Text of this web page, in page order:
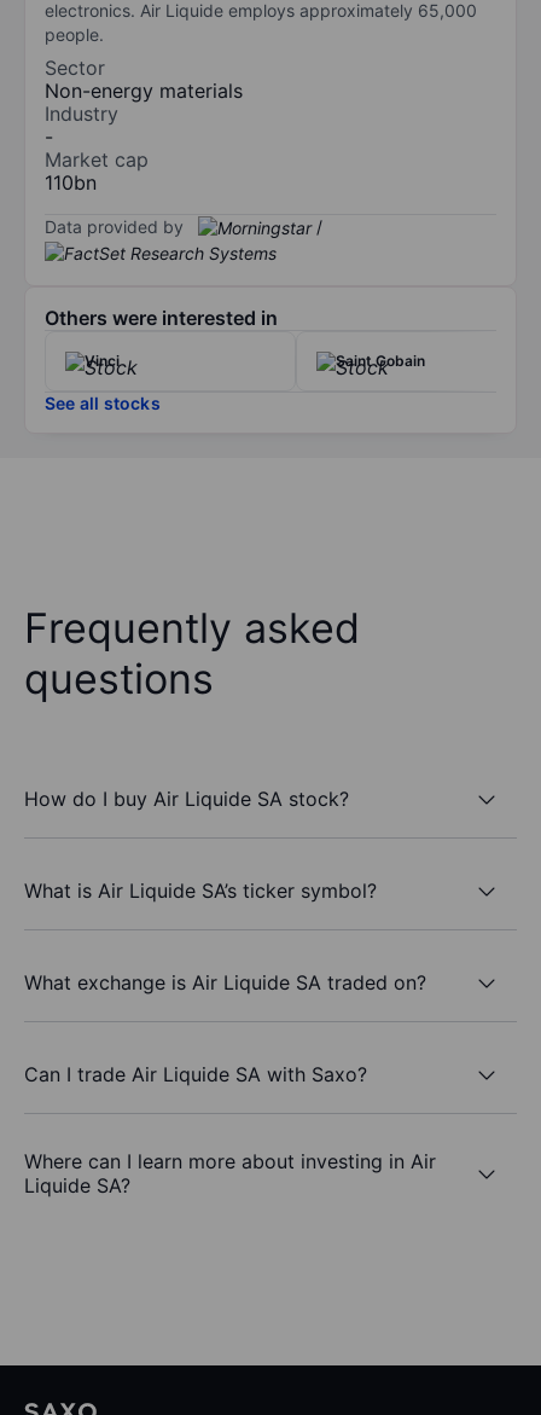
electronics. Air Liquide employs approximately 65,000
people.
Sector
Non-energy materials
Industry
-
Market cap
110bn
Data provided by /
Others were interested in
Vinci Saint Gobain
See all stocks
Frequently asked
questions
How do I buy Air Liquide SA stock?
What is Air Liquide SA’s ticker symbol?
What exchange is Air Liquide SA traded on?
Can I trade Air Liquide SA with Saxo?
Where can I learn more about investing in Air
Liquide SA?